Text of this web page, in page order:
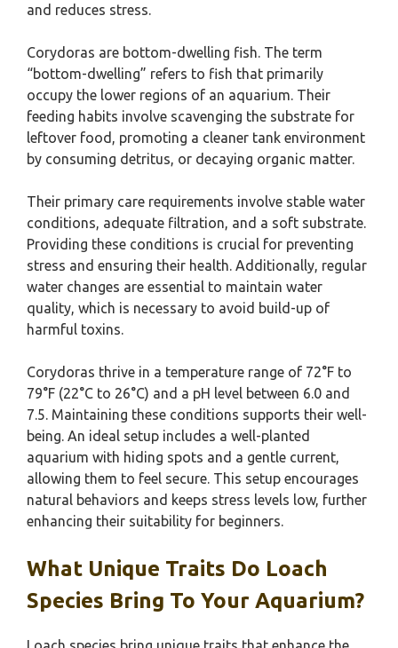
and reduces stress.
Corydoras are bottom-dwelling fish. The term
“bottom-dwelling” refers to fish that primarily
occupy the lower regions of an aquarium. Their
feeding habits involve scavenging the substrate for
leftover food, promoting a cleaner tank environment
by consuming detritus, or decaying organic matter.
Their primary care requirements involve stable water
conditions, adequate filtration, and a soft substrate.
Providing these conditions is crucial for preventing
stress and ensuring their health. Additionally, regular
water changes are essential to maintain water
quality, which is necessary to avoid build-up of
harmful toxins.
Corydoras thrive in a temperature range of 72°F to
79°F (22°C to 26°C) and a pH level between 6.0 and
7.5. Maintaining these conditions supports their well-
being. An ideal setup includes a well-planted
aquarium with hiding spots and a gentle current,
allowing them to feel secure. This setup encourages
natural behaviors and keeps stress levels low, further
enhancing their suitability for beginners.
What Unique Traits Do Loach
Species Bring To Your Aquarium?